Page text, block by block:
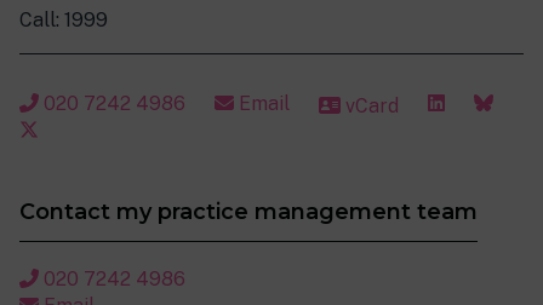
Call: 1999
020 7242 4986 Email vCard
Contact my practice management team
020 7242 4986